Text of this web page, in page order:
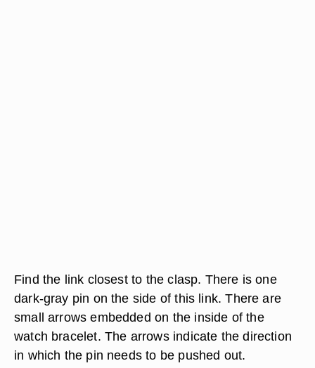
Find the link closest to the clasp. There is one
dark-gray pin on the side of this link. There are
small arrows embedded on the inside of the
watch bracelet. The arrows indicate the direction
in which the pin needs to be pushed out.